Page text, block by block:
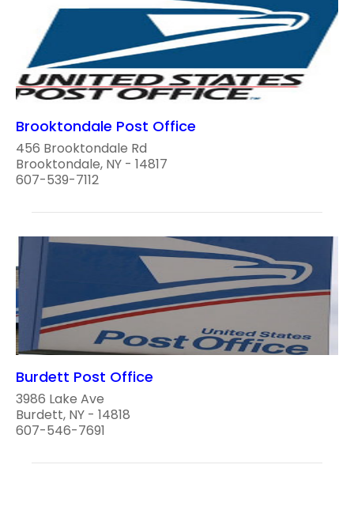
Brooktondale Post Office
456 Brooktondale Rd
Brooktondale, NY - 14817
607-539-7112
Burdett Post Office
3986 Lake Ave
Burdett, NY - 14818
607-546-7691